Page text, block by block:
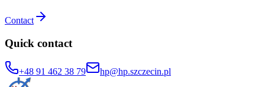
Contact
Quick contact
+48 91 462 38 79 hp@hp.szczecin.pl